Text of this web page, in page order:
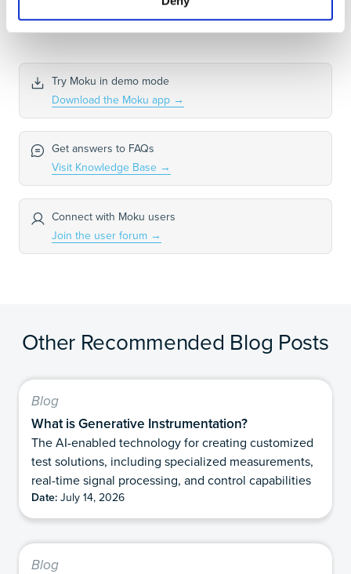
Try Moku in demo mode
Download the Moku app →
Get answers to FAQs
Visit Knowledge Base →
Connect with Moku users
Join the user forum →
Other Recommended Blog Posts
Blog
What is Generative Instrumentation?
The AI-enabled technology for creating customized
test solutions, including specialized measurements,
real-time signal processing, and control capabilities
Date: July 14, 2026
Blog